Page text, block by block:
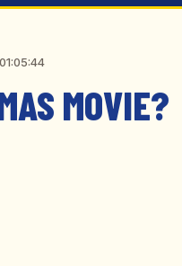
01:05:44
MOVIE?